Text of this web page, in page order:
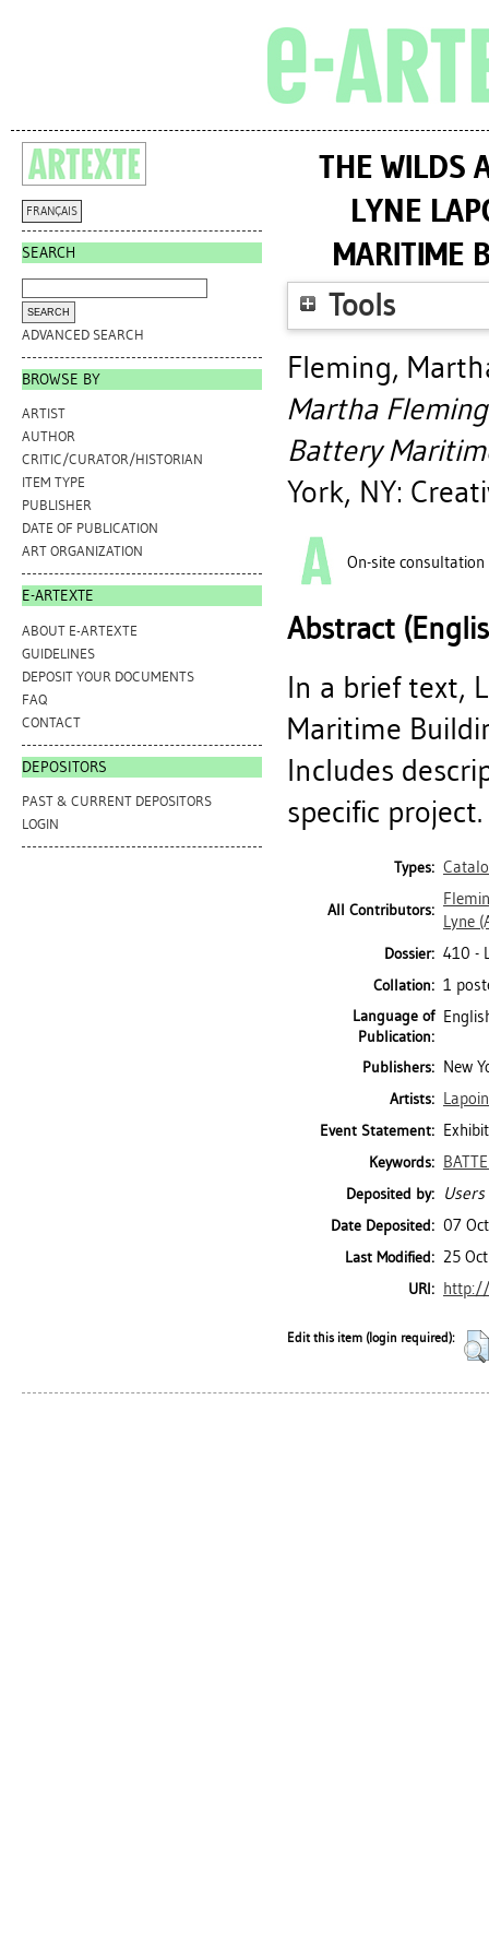
FRANÇAIS
SEARCH
ADVANCED SEARCH
BROWSE BY
ARTIST
AUTHOR
CRITIC/CURATOR/HISTORIAN
ITEM TYPE
PUBLISHER
DATE OF PUBLICATION
ART ORGANIZATION
E-ARTEXTE
ABOUT E-ARTEXTE
GUIDELINES
DEPOSIT YOUR DOCUMENTS
FAQ
CONTACT
DEPOSITORS
PAST & CURRENT DEPOSITORS
LOGIN
THE WILDS
LYNE
MARITIME
Tools
Fleming,
Martha
Battery
York, NY:
On-site consultation
Abstract
In a brief text,
Maritime
Includes
specific project.
Types:
All Contributors:
Lyne
Dossier: 410 -
Collation: 1
Language of
Publication:
Publishers: New
Artists:
Event Statement:
Keywords:
Deposited by:
Date Deposited: 07
Last Modified: 25
URI:
Edit this item (login required):